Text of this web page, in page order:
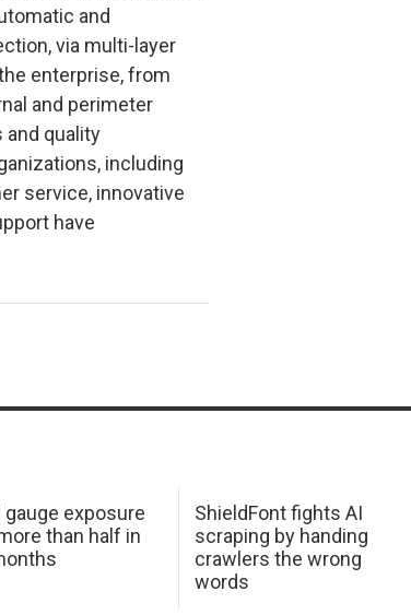
and
via multi-layer
enterprise, from
and perimeter
and quality
including
service, innovative
have
gauge exposure
than half in
ShieldFont fights AI
scraping by handing
crawlers the wrong
words